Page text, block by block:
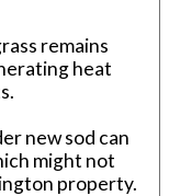
remains
heat
new sod can
might not
property.